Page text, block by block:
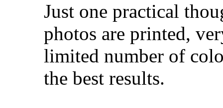
Just one practical
photos are printed,
limited number of
the best results.